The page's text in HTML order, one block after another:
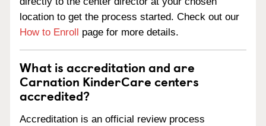
location to get the process started. Check out our
How to Enroll page for more details.
What is accreditation and are
Carnation KinderCare centers
accredited?
Accreditation is an official review process